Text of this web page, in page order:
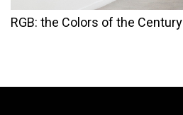
RGB: the Colors of the Century